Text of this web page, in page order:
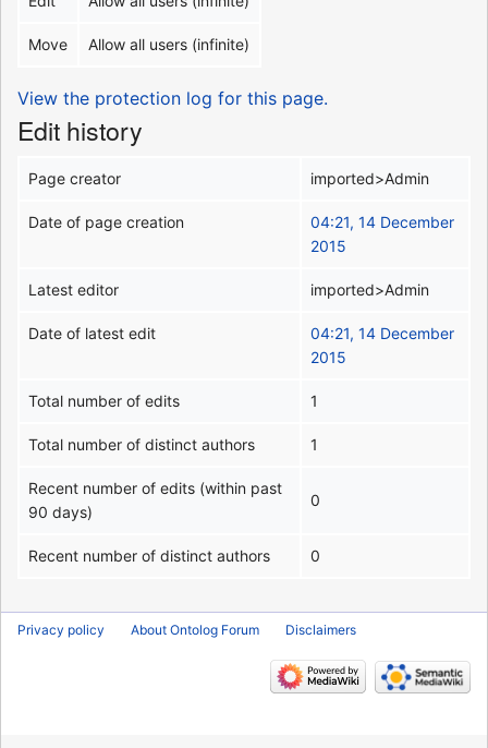
Move Allow all users (infinite)
View the protection log for this page.
Edit history
Page creator imported>Admin
Date of page creation
04:21, 14 December
2015
Latest editor imported>Admin
Date of latest edit
04:21, 14 December
2015
Total number of edits 1
Total number of distinct authors 1
Recent number of edits (within past
90 days)
0
Recent number of distinct authors 0
Privacy policy About Ontolog Forum Disclaimers